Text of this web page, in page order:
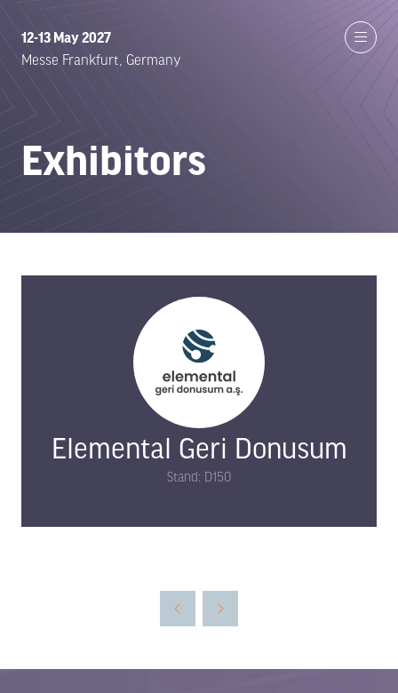
12-13 May 2027
Messe Frankfurt, Germany
Exhibitors
Elemental Geri Donusum
Stand: D150